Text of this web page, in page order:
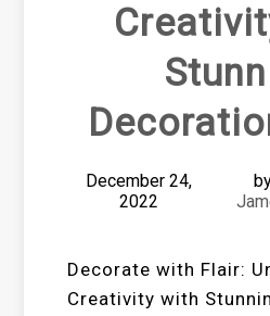
December 24,
2022
Decorate with Flair:
Creativity with